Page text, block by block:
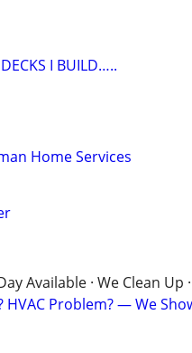
I BUILD…..
Home Services
Available · We Clean Up
HVAC Problem? — We